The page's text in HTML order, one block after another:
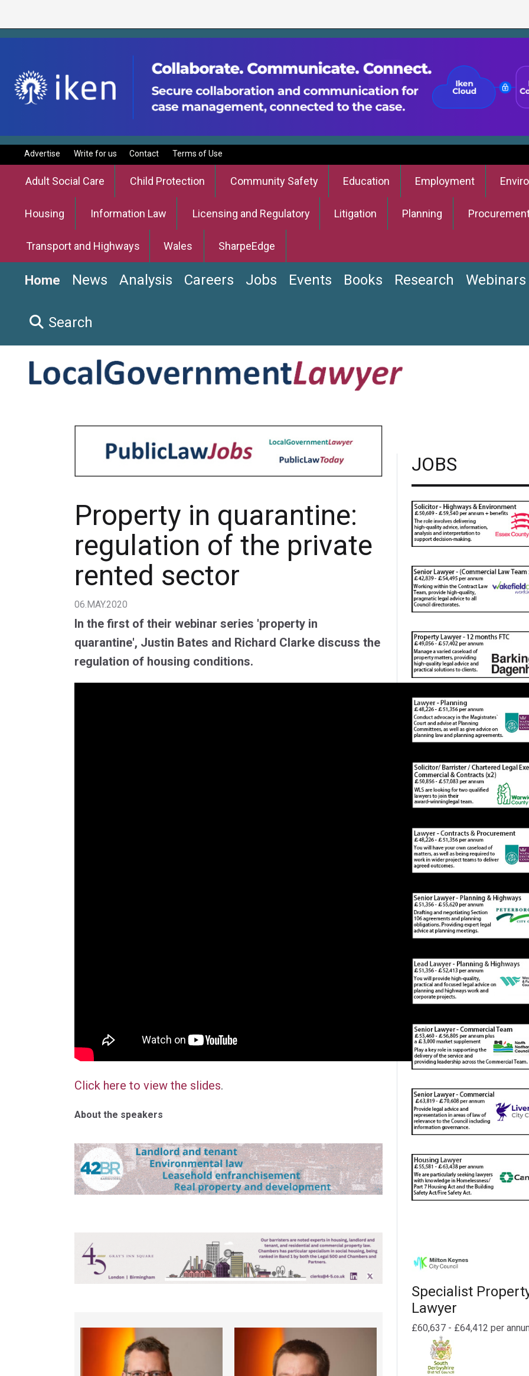
Advertise Write for us Contact Terms of Use
Adult Social Care Child Protection Community Safety Education Employment
Housing Information Law Licensing and Regulatory Litigation Planning
Transport and Highways Wales SharpeEdge
Home News Analysis Careers Jobs Events Books Research Webinars
Search
Property in quarantine:
regulation of the private
rented sector
06.MAY.2020
In the first of their webinar series 'property in
quarantine', Justin Bates and Richard Clarke discuss the
regulation of housing conditions.
Click here to view the slides.
About the speakers
JOBS
Specialist
Lawyer
£60,637 - £64,412 per